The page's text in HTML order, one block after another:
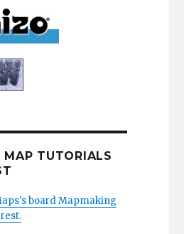
MAP TUTORIALS
board Mapmaking